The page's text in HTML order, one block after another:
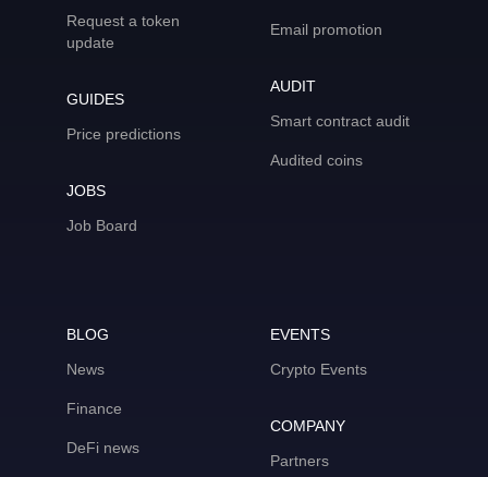
Request a token
update
GUIDES
Price predictions
JOBS
Job Board
Email promotion
AUDIT
Smart contract audit
Audited coins
BLOG
News
Finance
DeFi news
EVENTS
Crypto Events
COMPANY
Partners